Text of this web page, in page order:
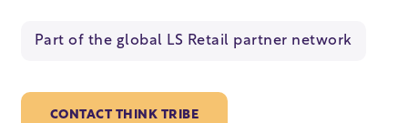
Part of the global LS Retail partner network
CONTACT THINK TRIBE